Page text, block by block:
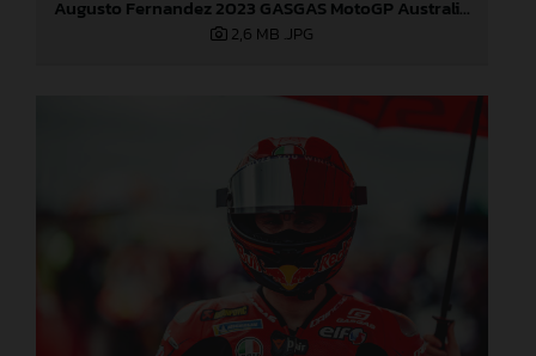
Augusto Fernandez 2023 GASGAS MotoGP Australia Sunday
2,6 MB .JPG